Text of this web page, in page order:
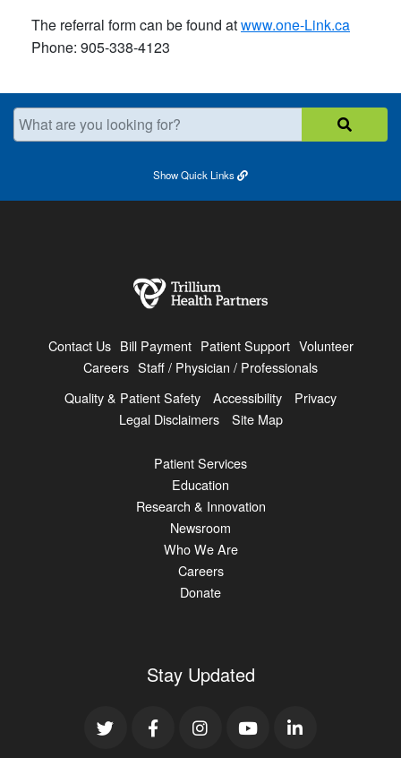
The referral form can be found atwww.one-Link.ca
Phone: 905-338-4123
What are you looking for?
ShowQuick Links
Contact Us Bill Payment Patient Support Volunteer
Careers Staff / Physician / Professionals
Quality & Patient Safety
Accessibility
Privacy
Legal Disclaimers
Site Map
Patient Services
Education
Research & Innovation
Newsroom
Who We Are
Careers
Donate
Stay Updated